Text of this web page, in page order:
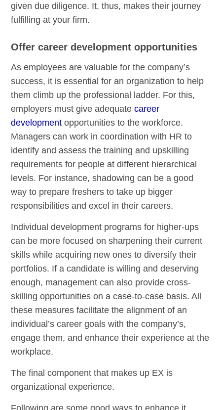
given due diligence. It, thus, makes their journey
fulfilling at your firm.
Offer career development opportunities
As employees are valuable for the company’s
success, it is essential for an organization to help
them climb up the professional ladder. For this,
employers must give adequatecareer
development opportunities to the workforce.
Managers can work in coordination with HR to
identify and assess the training and upskilling
requirements for people at different hierarchical
levels. For instance, shadowing can be a good
way to prepare freshers to take up bigger
responsibilities and excel in their careers.
Individual development programs for higher-ups
can be more focused on sharpening their current
skills while acquiring new ones to diversify their
portfolios. If a candidate is willing and deserving
enough, management can also provide cross-
skilling opportunities on a case-to-case basis. All
these measures facilitate the alignment of an
individual’s career goals with the company’s,
engage them, and enhance their experience at the
workplace.
The final component that makes up EX is
organizational experience.
Following are some good ways to enhance it.